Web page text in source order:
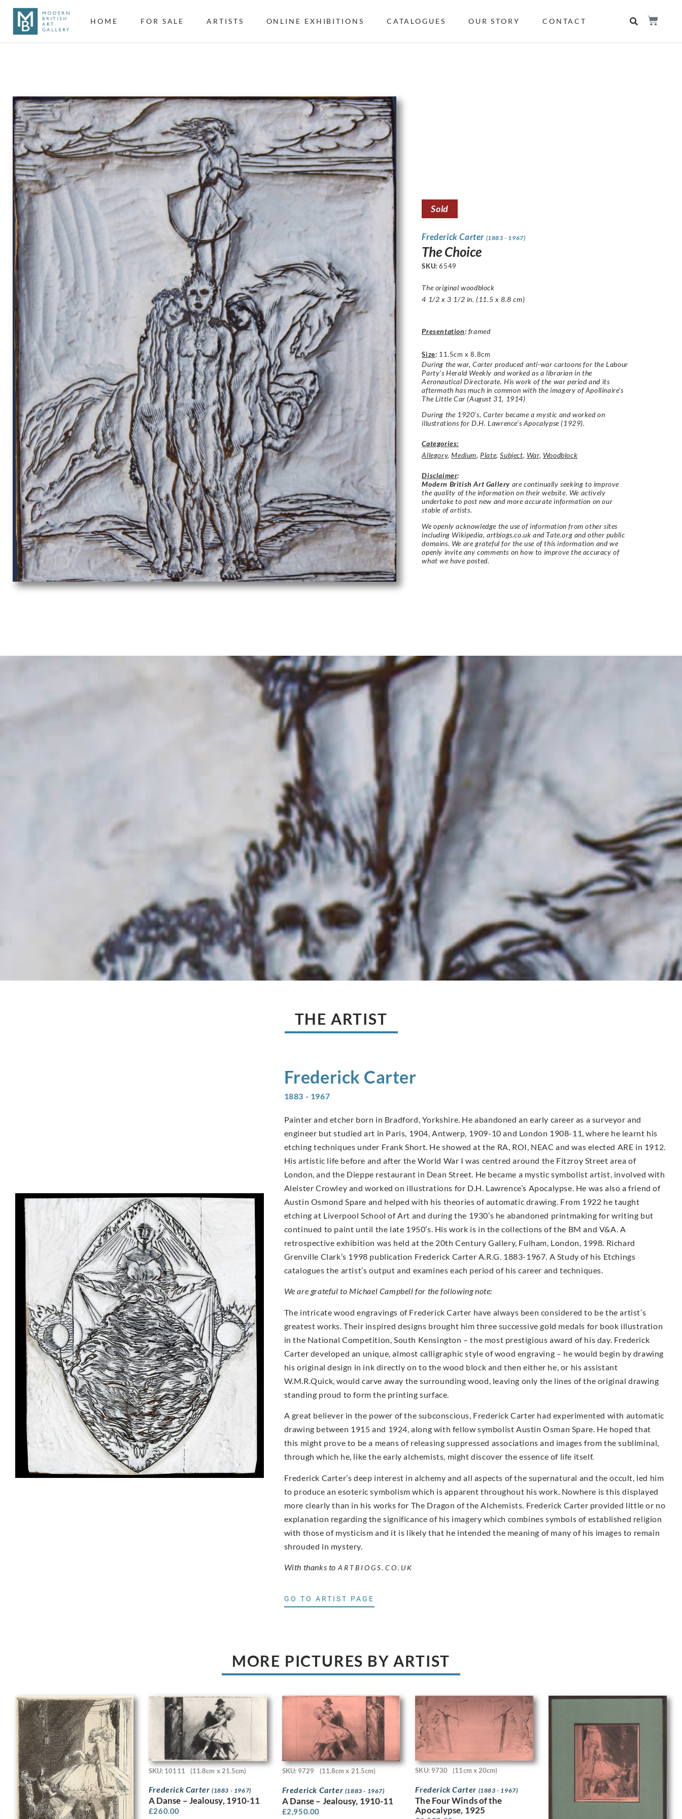
HOME FOR SALE ARTISTS ONLINE EXHIBITIONS CATALOGUES OUR STORY CONTACT
Sold
Frederick Carter (1883 - 1967)
The Choice
SKU:6549
The original woodblock
4 1/2 x 3 1/2 in. (11.5 x 8.8 cm)
Presentation: framed
Size: 11.5cm x 8.8cm
During the war, Carter produced anti-war cartoons for the Labour
Party’s Herald Weekly and worked as a librarian in the
Aeronautical Directorate. His work of the war period and its
aftermath has much in common with the imagery of Apollinaire’s
The Little Car (August 31, 1914)
During the 1920’s, Carter became a mystic and worked on
illustrations for D.H. Lawrence’s Apocalypse (1929).
Categories:
Allegory,Medium, Plate,Subject, War, Woodblock
Disclaimer:
Modern British Art Gallery are continually seeking to improve
the quality of the information on their website. We actively
undertake to post new and more accurate information on our
stable of artists.
We openly acknowledge the use of information from other sites
including Wikipedia, artbiogs.co.uk and Tate.org and other public
domains. We are grateful for the use of this information and we
openly invite any comments on how to improve the accuracy of
what we have posted.
THE ARTIST
Frederick Carter
1883 - 1967
Painter and etcher born in Bradford, Yorkshire. He abandoned an early career as a surveyor and
engineer but studied art in Paris, 1904, Antwerp, 1909-10 and London 1908-11, where he learnt his
etching techniques under Frank Short. He showed at the RA, ROI, NEAC and was elected ARE in 1912.
His artistic life before and after the World War I was centred around the Fitzroy Street area of
London, and the Dieppe restaurant in Dean Street. He became a mystic symbolist artist, involved with
Aleister Crowley and worked on illustrations for D.H. Lawrence’s Apocalypse. He was also a friend of
Austin Osmond Spare and helped with his theories of automatic drawing. From 1922 he taught
etching at Liverpool School of Art and during the 1930’s he abandoned printmaking for writing but
continued to paint until the late 1950’s. His work is in the collections of the BM and V&A. A
retrospective exhibition was held at the 20th Century Gallery, Fulham, London, 1998. Richard
Grenville Clark’s 1998 publication Frederick Carter A.R.G. 1883-1967. A Study of his Etchings
catalogues the artist’s output and examines each period of his career and techniques.
We are grateful to Michael Campbell for the following note:
The intricate wood engravings of Frederick Carter have always been considered to be the artist’s
greatest works. Their inspired designs brought him three successive gold medals for book illustration
in the National Competition, South Kensington – the most prestigious award of his day. Frederick
Carter developed an unique, almost calligraphic style of wood engraving – he would begin by drawing
his original design in ink directly on to the wood block and then either he, or his assistant
W.M.R.Quick, would carve away the surrounding wood, leaving only the lines of the original drawing
standing proud to form the printing surface.
A great believer in the power of the subconscious, Frederick Carter had experimented with automatic
drawing between 1915 and 1924, along with fellow symbolist Austin Osman Spare. He hoped that
this might prove to be a means of releasing suppressed associations and images from the subliminal,
through which he, like the early alchemists, might discover the essence of life itself.
Frederick Carter’s deep interest in alchemy and all aspects of the supernatural and the occult, led him
to produce an esoteric symbolism which is apparent throughout his work. Nowhere is this displayed
more clearly than in his works for The Dragon of the Alchemists. Frederick Carter provided little or no
explanation regarding the significance of his imagery which combines symbols of established religion
with those of mysticism and it is likely that he intended the meaning of many of his images to remain
shrouded in mystery.
With thanks to ARTBIOGS.CO.UK
GO TO ARTIST PAGE
MORE PICTURES BY ARTIST
SKU: 10111 (11.8cm x 21.5cm)
Frederick Carter (1883 - 1967)
A Danse – Jealousy, 1910-11
£260.00
SKU: 9729 (11.8cm x 21.5cm)
Frederick Carter (1883 - 1967)
A Danse – Jealousy, 1910-11
£2,950.00
SKU: 9730 (11cm x 20cm)
Frederick Carter (1883 - 1967)
The Four Winds of the
Apocalypse, 1925